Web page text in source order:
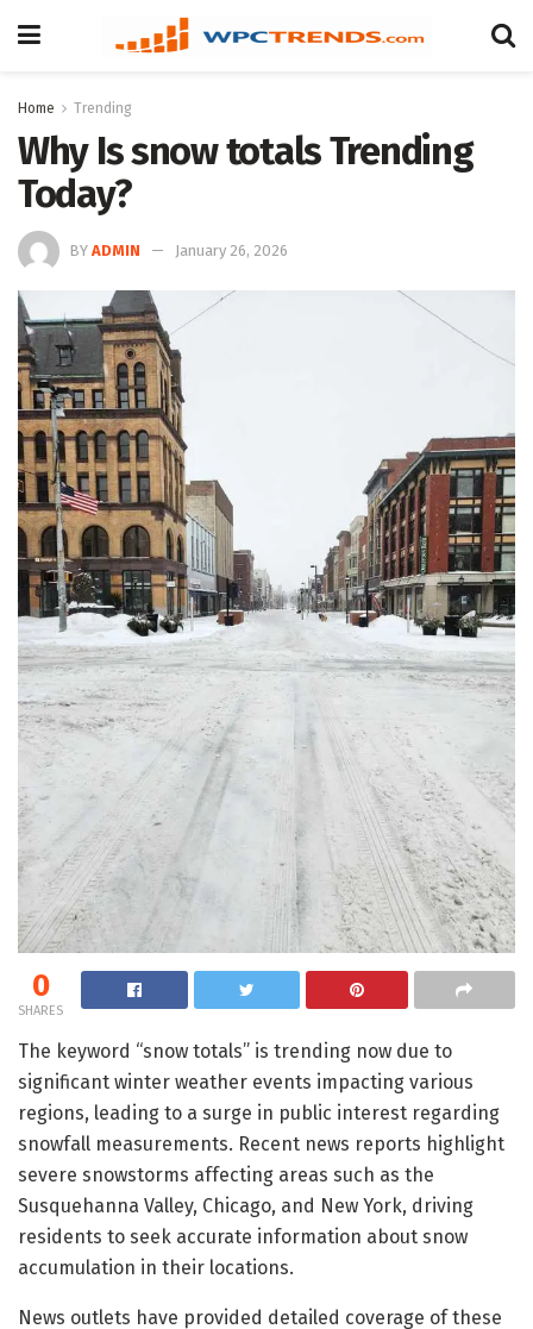
Home Trending
Why Is snow totals Trending
Today?
BY ADMIN January 26, 2026
0
SHARES
The keyword “snow totals” is trending now due to
significant winter weather events impacting various
regions, leading to a surge in public interest regarding
snowfall measurements. Recent news reports highlight
severe snowstorms affecting areas such as the
Susquehanna Valley, Chicago, and New York, driving
residents to seek accurate information about snow
accumulation in their locations.
News outlets have provided detailed coverage of these